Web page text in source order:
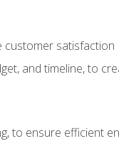
customer satisfaction
and timeline, to
to ensure efficient